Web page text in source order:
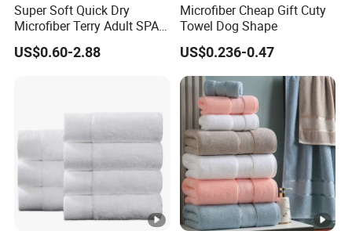
Super Soft Quick Dry
Microfiber Terry Adult SPA
Beauty Towel Set
US$0.60-2.88
Microfiber Cheap Gift Cuty
Towel Dog Shape
US$0.236-0.47